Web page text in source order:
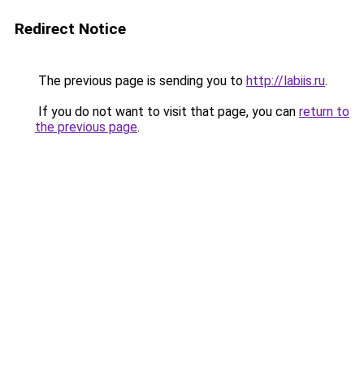
Redirect Notice
The previous page is sending you to http://labiis.ru.
If you do not want to visit that page, you can return to
the previous page.